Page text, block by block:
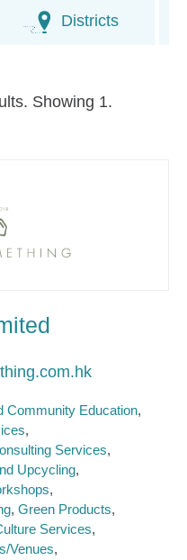
Districts
Showing 1.
Community Education
Services
Upcycling
Green Products
Services
Venues